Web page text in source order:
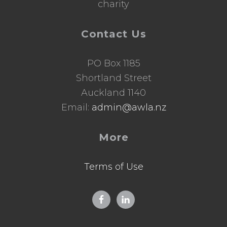
charity
Contact Us
PO Box 1185
Shortland Street
Auckland 1140
Email: admin@awla.nz
More
Terms of Use